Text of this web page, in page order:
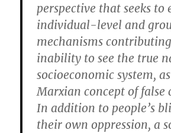
perspective that seeks to
individual-level and
mechanisms
inability to see the true
socioeconomic system,
Marxian concept of false
In addition to people’s
their own oppression, a